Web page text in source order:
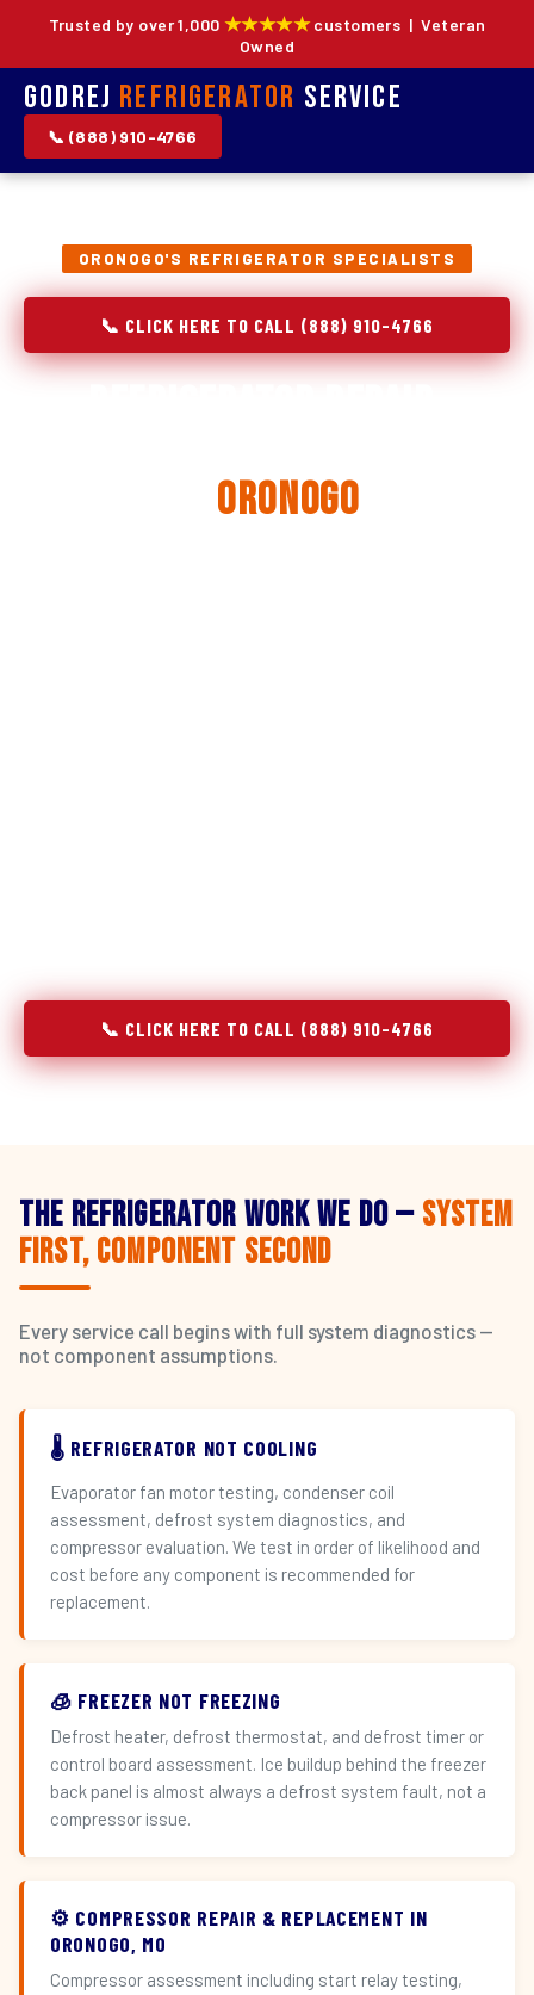
Trusted by over 1,000 ★★★★★customers | Veteran
Owned
Godrej Refrigerator Service
📞 (888) 910-4766
ORONOGO'S REFRIGERATOR SPECIALISTS
📞 CLICK HERE TO CALL (888) 910-4766
Oronogo
📞 CLICK HERE TO CALL (888) 910-4766
The Refrigerator Work We Do — System
First, Component Second
Every service call begins with full system diagnostics —
not component assumptions.
🌡️ REFRIGERATOR NOT COOLING
Evaporator fan motor testing, condenser coil
assessment, defrost system diagnostics, and
compressor evaluation. We test in order of likelihood and
cost before any component is recommended for
replacement.
🧊 FREEZER NOT FREEZING
Defrost heater, defrost thermostat, and defrost timer or
control board assessment. Ice buildup behind the freezer
back panel is almost always a defrost system fault, not a
compressor issue.
⚙️ COMPRESSOR REPAIR & REPLACEMENT IN
ORONOGO, MO
Compressor assessment including start relay testing,